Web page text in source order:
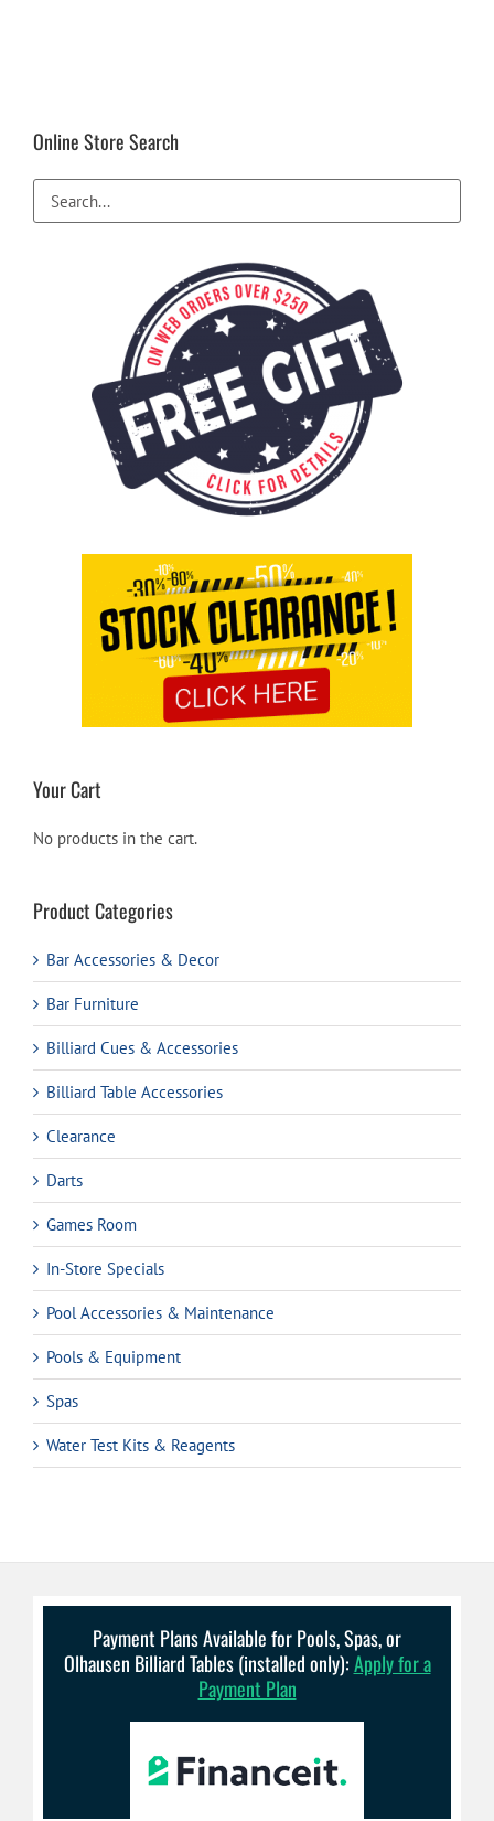
Online Store Search
Your Cart
No products in the cart.
Product Categories
Bar Accessories & Decor
Bar Furniture
Billiard Cues & Accessories
Billiard Table Accessories
Clearance
Darts
Games Room
In-Store Specials
Pool Accessories & Maintenance
Pools & Equipment
Spas
Water Test Kits & Reagents
Payment Plans Available for Pools, Spas, or
Olhausen Billiard Tables (installed only):Apply for a
Payment Plan